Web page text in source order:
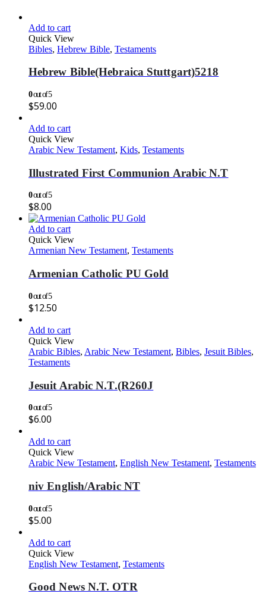
Add to cart
Quick View
Bibles, Hebrew Bible, Testaments
Hebrew Bible(Hebraica Stuttgart)5218
0out of 5
$59.00
Add to cart
Quick View
Arabic New Testament, Kids, Testaments
Illustrated First Communion Arabic N.T
0out of 5
$8.00
Add to cart
Quick View
Armenian New Testament, Testaments
Armenian Catholic PU Gold
0out of 5
$12.50
Add to cart
Quick View
Arabic Bibles, Arabic New Testament, Bibles, Jesuit Bibles,
Testaments
Jesuit Arabic N.T.(R260J
0out of 5
$6.00
Add to cart
Quick View
Arabic New Testament, English New Testament, Testaments
niv English/Arabic NT
0out of 5
$5.00
Add to cart
Quick View
English New Testament, Testaments
Good News N.T. OTR